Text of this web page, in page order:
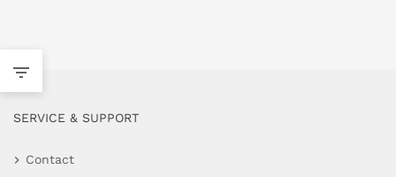
SERVICE & SUPPORT
Contact